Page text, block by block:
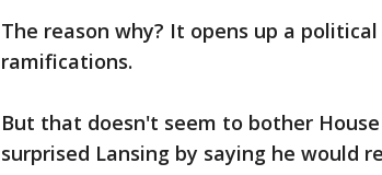
The reason why? It opens up a
ramifications.
But that doesn't seem to bother
surprised Lansing by saying he would